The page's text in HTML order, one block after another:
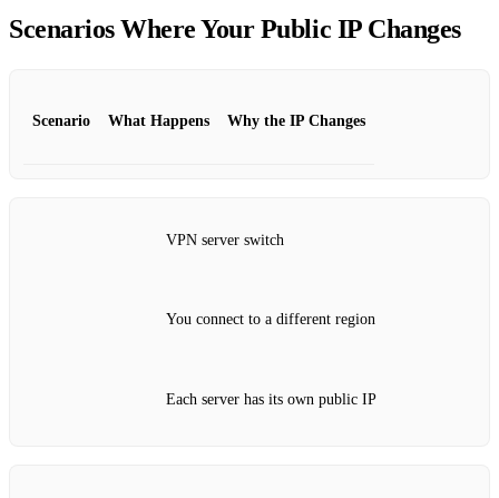
Scenarios Where Your Public IP Changes
Scenario What Happens Why the IP Changes
VPN server switch
You connect to a different region
Each server has its own public IP